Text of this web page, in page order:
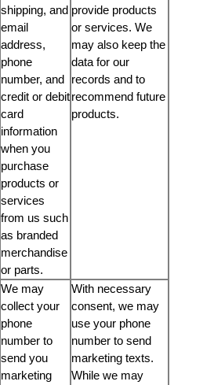
shipping, and
email
address,
phone
number, and
credit or debit
card
information
when you
purchase
products or
services
from us such
as branded
merchandise
or parts.
provide products
or services. We
may also keep the
data for our
records and to
recommend future
products.
We may
collect your
phone
number to
send you
marketing
With necessary
consent, we may
use your phone
number to send
marketing texts.
While we may